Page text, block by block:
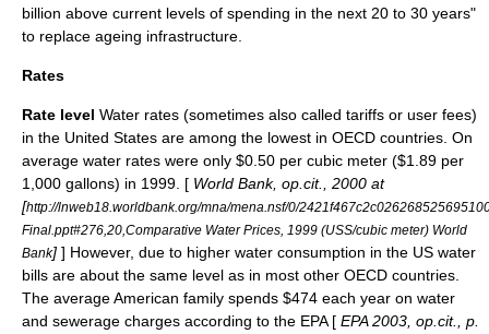
billion above current levels of spending in the next 20 to 30 years"
to replace ageing infrastructure.
Rates
Rate level Water rates (sometimes also called tariffs or user fees)
in the United States are among the lowest in OECD countries. On
average water rates were only $0.50 per cubic meter ($1.89 per
1,000 gallons) in 1999. [ World Bank, op.cit., 2000 at
[http://lnweb18.worldbank.org/mna/mena.nsf/0/
Final.ppt#276,20,Comparative Water Prices, 1999 (USS/cubic meter) World
Bank] ] However, due to higher water consumption in the US water
bills are about the same level as in most other OECD countries.
The average American family spends $474 each year on water
and sewerage charges according to the EPA [ EPA 2003, op.cit., p.